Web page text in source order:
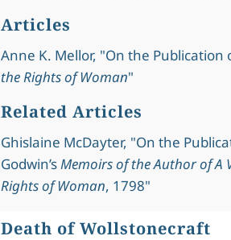
Articles
Anne K. Mellor, "On the Publication
the Rights of Woman"
Related Articles
Ghislaine McDayter, "On the
Godwin’sMemoirs of the Author of A
Rights of Woman, 1798"
Death of Wollstonecraft